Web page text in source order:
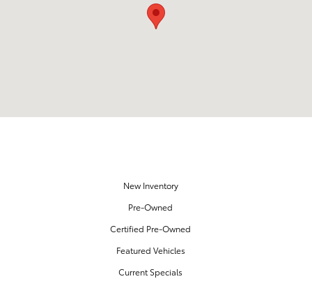
New Inventory
Pre-Owned
Certified Pre-Owned
Featured Vehicles
Current Specials